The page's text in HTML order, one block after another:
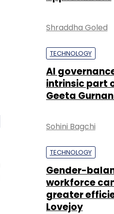
Shraddha Goled
TECHNOLOGY
AI
intrinsic part
Geeta
Sohini Bagchi
TECHNOLOGY
Gender-
workforce
greater
Lovejoy